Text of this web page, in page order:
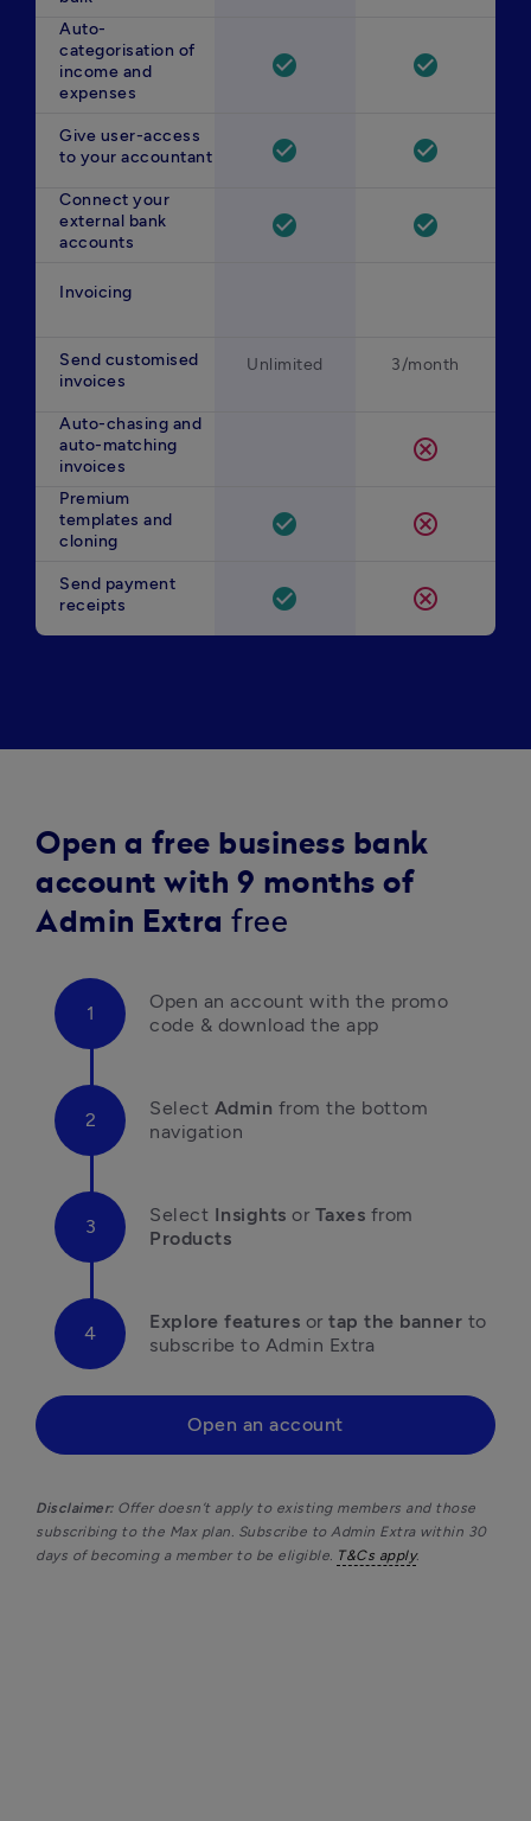
Auto-
categorisation of
income and
expenses
check_circle check_circle
Give user-access
to your accountant
check_circle check_circle
Connect your
external bank
accounts
check_circle check_circle
Invoicing
Send customised
invoices
Unlimited 3/month
Auto-chasing and
auto-matching
invoices
cancel
Premium
templates and
cloning
check_circle cancel
Send payment
receipts
check_circle cancel
Open a free business bank
account with 9 months of
Admin Extra free
Open an account with the promo
code & download the app
Select Admin from the bottom
navigation
Select Insights or Taxes
Products
Explore features or tap the banner to
subscribe to Admin Extra
Open an account
Disclaimer: Offer doesn’t apply to existing members and those
subscribing to the Max plan. Subscribe to Admin Extra within 30
days of becoming a member to be eligible. T&Cs apply.